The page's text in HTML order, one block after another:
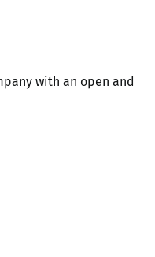
with an open and